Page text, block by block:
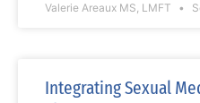
Valerie Areaux MS, LMFT
Integrating Sexual